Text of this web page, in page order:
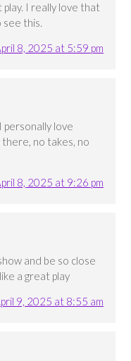
play. I really love that
see this.
8, 2025 at 5:59 pm
personally love
no takes, no
8, 2025 at 9:26 pm
and be so close
a great play
9, 2025 at 8:55 am